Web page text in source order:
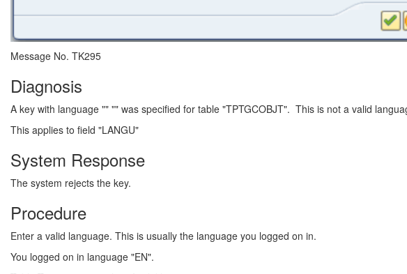
Message No. TK295
Diagnosis
A key with language "" "" was specified for table "TPTGCOBJT". This is not a valid
This applies to field "LANGU"
System Response
The system rejects the key.
Procedure
Enter a valid language. This is usually the language you logged on in.
You logged on in language "EN".